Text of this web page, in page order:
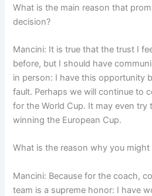
What is the main reason that
decision?
Mancini: It is true that the trust I
before, but I should have
in person: I have this opportunity
fault. Perhaps we will continue to
for the World Cup. It may even
winning the European Cup.
What is the reason why you might
Mancini: Because for the coach,
team is a supreme honor: I have